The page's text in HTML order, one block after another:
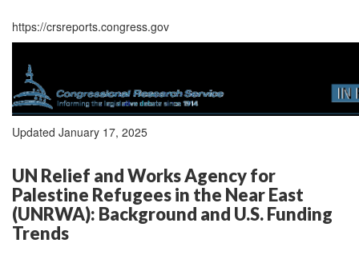
https://crsreports.congress.gov
Updated January 17, 2025
UN Relief and Works Agency for
Palestine Refugees in the Near East
(UNRWA): Background and U.S. Funding
Trends